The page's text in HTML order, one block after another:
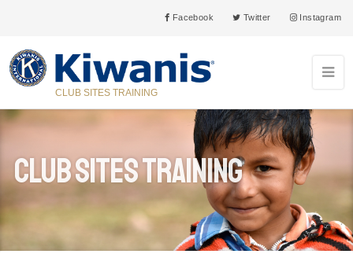
Facebook Twitter Instagram
CLUB SITES TRAINING
Club Sites Training